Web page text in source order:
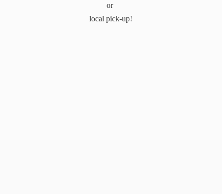
or
local pick-up!